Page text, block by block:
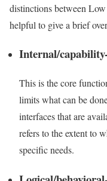
distinctions between
helpful to give a brief
Internal/
This is the core
limits what can be
interfaces that are
refers to the extent to
specific needs.